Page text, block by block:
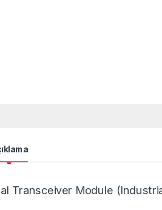
Transceiver Module